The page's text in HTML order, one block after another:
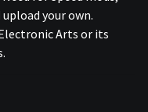
your own.
Arts or its